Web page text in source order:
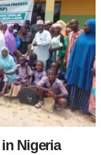
Nigeria